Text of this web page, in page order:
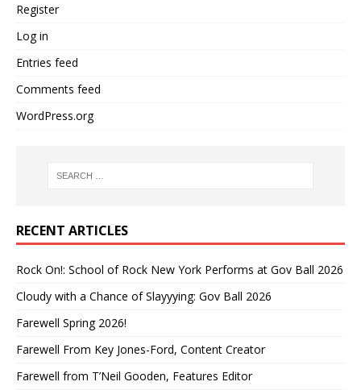
Register
Log in
Entries feed
Comments feed
WordPress.org
RECENT ARTICLES
Rock On!: School of Rock New York Performs at Gov Ball 2026
Cloudy with a Chance of Slayyying: Gov Ball 2026
Farewell Spring 2026!
Farewell From Key Jones-Ford, Content Creator
Farewell from T’Neil Gooden, Features Editor